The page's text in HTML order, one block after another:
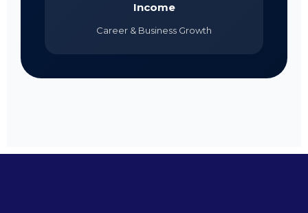
Income
Career & Business Growth